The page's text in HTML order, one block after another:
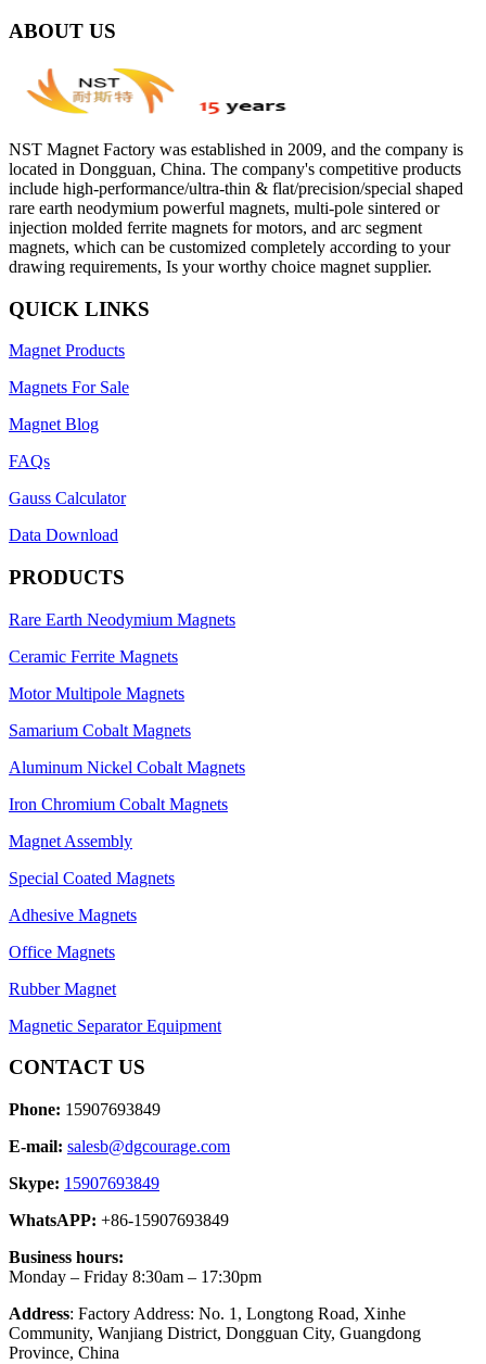
ABOUT US
NST Magnet Factory was established in 2009, and the company is
located in Dongguan, China. The company's competitive products
include high-performance/ultra-thin & flat/precision/special shaped
rare earth neodymium powerful magnets, multi-pole sintered or
injection molded ferrite magnets for motors, and arc segment
magnets, which can be customized completely according to your
drawing requirements, Is your worthy choice magnet supplier.
QUICK LINKS
Magnet Products
Magnets For Sale
Magnet Blog
FAQs
Gauss Calculator
Data Download
PRODUCTS
Rare Earth Neodymium Magnets
Ceramic Ferrite Magnets
Motor Multipole Magnets
Samarium Cobalt Magnets
Aluminum Nickel Cobalt Magnets
Iron Chromium Cobalt Magnets
Magnet Assembly
Special Coated Magnets
Adhesive Magnets
Office Magnets
Rubber Magnet
Magnetic Separator Equipment
CONTACT US
Phone: 15907693849
E-mail: salesb@dgcourage.com
Skype: 15907693849
WhatsAPP: +86-15907693849
Business hours:
Monday – Friday 8:30am – 17:30pm
Address: Factory Address: No. 1, Longtong Road, Xinhe
Community, Wanjiang District, Dongguan City, Guangdong
Province, China